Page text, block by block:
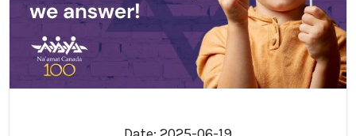
Convention schedule
We are so excited to share the convention schedule
with you! We have done our best to make the weekend
as jam-packed as possible. Please note: Times are